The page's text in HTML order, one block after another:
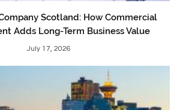
Scotland: How Commercial
Adds Long-Term Business Value
July 17, 2026